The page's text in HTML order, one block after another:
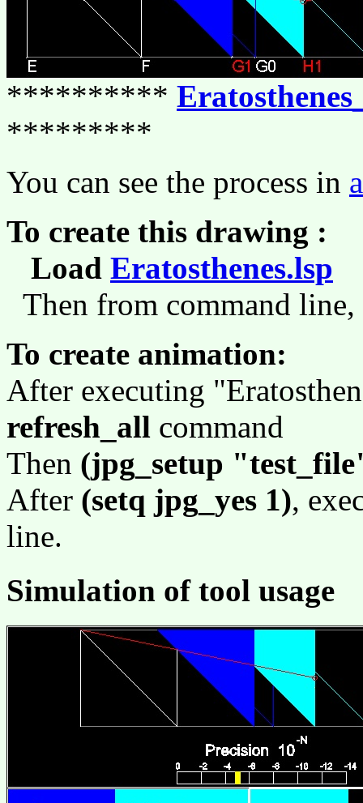
**********
*********
You can see the process in
To create this drawing :
Load Eratosthenes.lsp
Then from command
To create animation:
After executing
refresh_all command
Then (jpg_setup
After (setq jpg_yes 1),
line.
Simulation of tool usage